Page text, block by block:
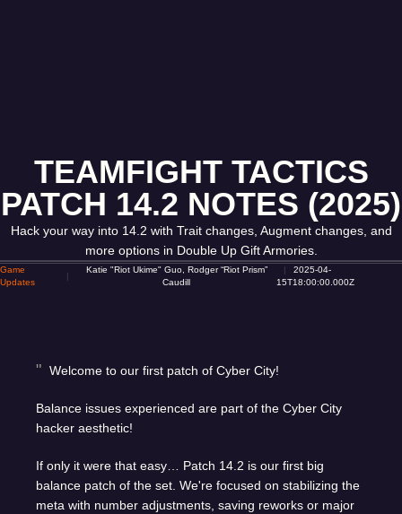
TEAMFIGHT TACTICS
PATCH 14.2 NOTES (2025)
Hack your way into 14.2 with Trait changes, Augment changes, and
more options in Double Up Gift Armories.
Game
Updates
Katie "Riot Ukime" Guo, Rodger “Riot Prism”
Caudill
2025-04-
15T18:00:00.000Z
Welcome to our first patch of Cyber City!
Balance issues experienced are part of the Cyber City
hacker aesthetic!
If only it were that easy… Patch 14.2 is our first big
balance patch of the set. We're focused on stabilizing the
meta with number adjustments, saving reworks or major